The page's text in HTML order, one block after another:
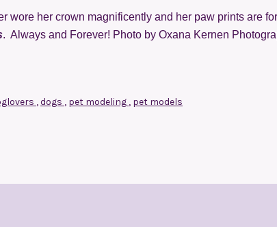
wore her crown magnificently and her paw prints are
. Always and Forever! Photo by Oxana Kernen
,dogs , pet modeling , pet models